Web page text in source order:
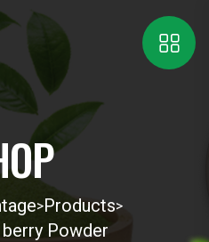
>Products>
Powder